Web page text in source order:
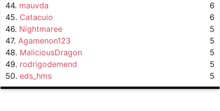
44. mauvda
6
45. Catacuio
6
46. Nightmaree
5
47. Agamenon123
5
48. MaliciousDragon
5
49. rodrigodemend
5
50. eds_hms 5